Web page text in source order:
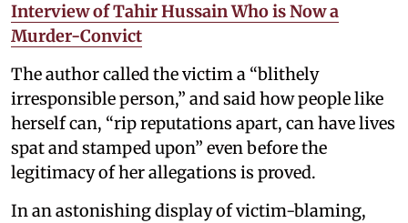
Interview of Tahir Hussain Who is Now a
Murder-Convict
The author called the victim a “blithely
irresponsible person,” and said how people like
herself can, “rip reputations apart, can have lives
spat and stamped upon” even before the
legitimacy of her allegations is proved.
In an astonishing display of victim-blaming,